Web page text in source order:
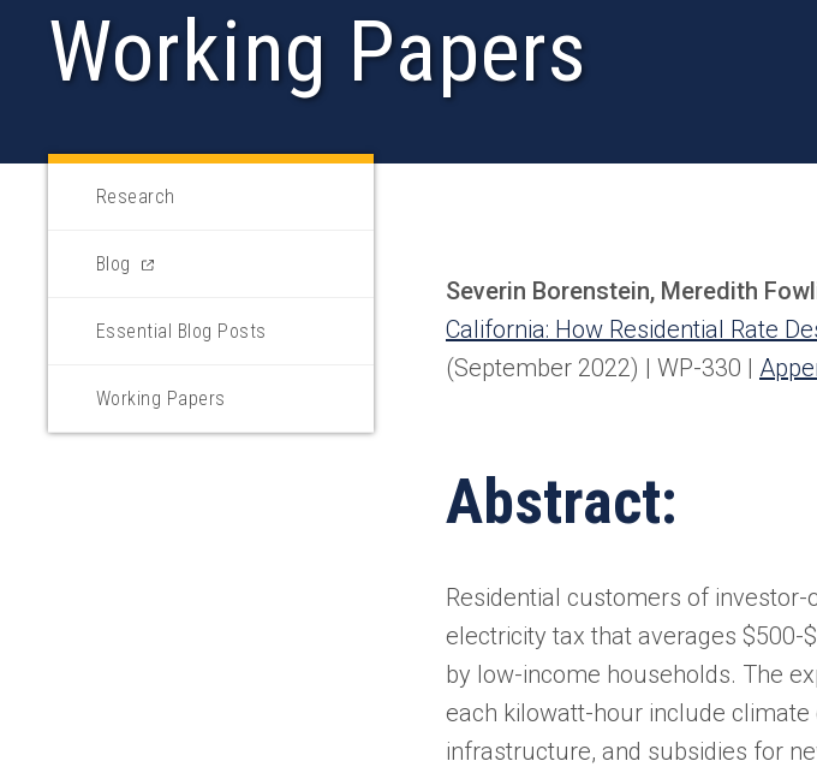
Working Papers
Research
Blog (opens
a
Essential Blog Posts
Working Papers
Severin Borenstein, Meredith
California: How Residential Rate
(September 2022) | WP-330 |
Abstract:
Residential customers of
electricity tax that averages $500-
by low-income households. The
each kilowatt-hour include
infrastructure, and subsidies for